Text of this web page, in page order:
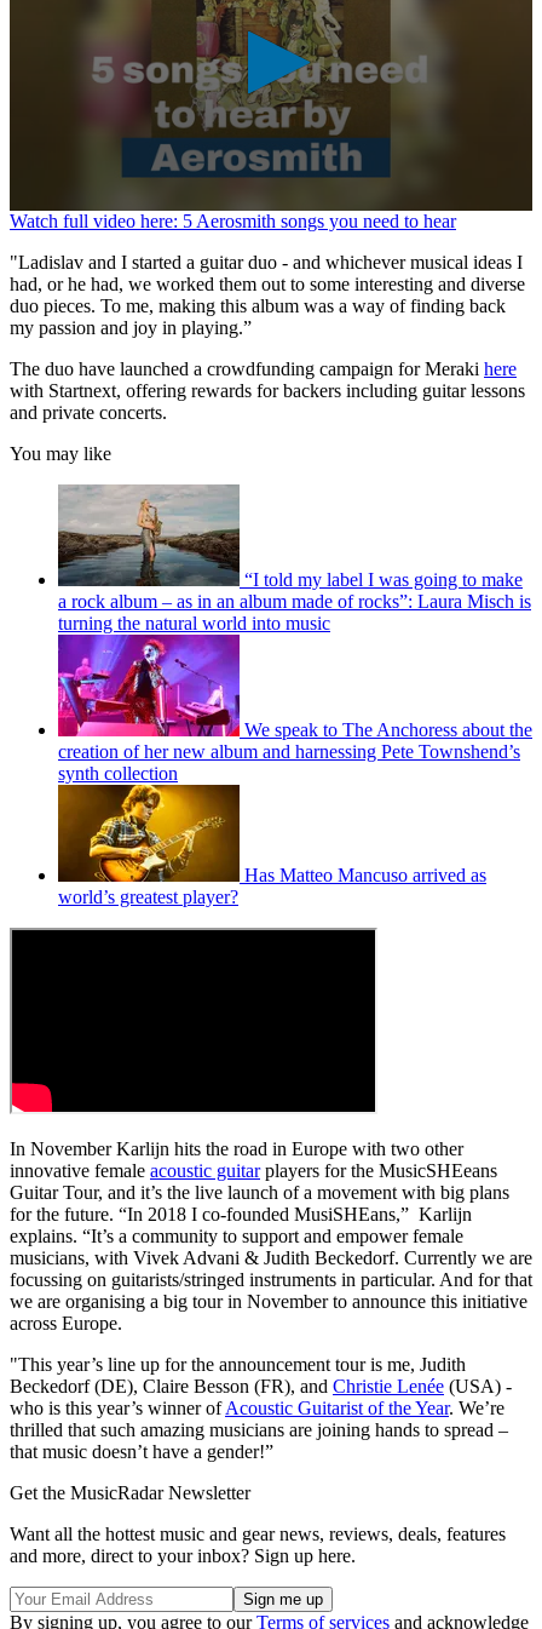
0
of
1
minute,
26
seconds
Watch full video here: 5 Aerosmith songs you need to hear
"Ladislav and I started a guitar duo - and whichever musical ideas I
had, or he had, we worked them out to some interesting and diverse
duo pieces. To me, making this album was a way of finding back
my passion and joy in playing.”
The duo have launched a crowdfunding campaign for Meraki here
with Startnext, offering rewards for backers including guitar lessons
and private concerts.
You may like
“I told my label I was going to make
a rock album – as in an album made of rocks”: Laura Misch is
turning the natural world into music
We speak to The Anchoress about the
creation of her new album and harnessing Pete Townshend’s
synth collection
Has Matteo Mancuso arrived as
world’s greatest player?
In November Karlijn hits the road in Europe with two other
innovative female acoustic guitarplayers for the MusicSHEeans
Guitar Tour, and it’s the live launch of a movement with big plans
for the future. “In 2018 I co-founded MusiSHEans,” Karlijn
explains. “It’s a community to support and empower female
musicians, with Vivek Advani & Judith Beckedorf. Currently we are
focussing on guitarists/stringed instruments in particular. And for that
we are organising a big tour in November to announce this initiative
across Europe.
"This year’s line up for the announcement tour is me, Judith
Beckedorf (DE), Claire Besson (FR), and Christie Lenée (USA) -
who is this year’s winner ofAcoustic Guitarist of the Year. We’re
thrilled that such amazing musicians are joining hands to spread –
that music doesn’t have a gender!”
Get the MusicRadar Newsletter
Want all the hottest music and gear news, reviews, deals, features
and more, direct to your inbox? Sign up here.
By signing up, you agree to ourTerms of services and acknowledge